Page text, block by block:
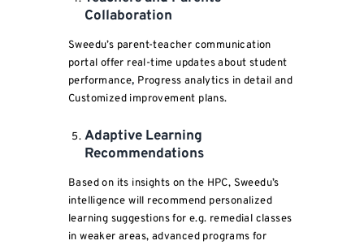
Collaboration
Sweedu’s parent-teacher communication
portal offer real-time updates about student
performance, Progress analytics in detail and
Customized improvement plans.
Adaptive Learning
Recommendations
Based on its insights on the HPC, Sweedu’s
intelligence will recommend personalized
learning suggestions for e.g. remedial classes
in weaker areas, advanced programs for